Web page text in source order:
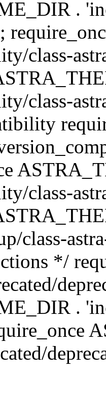
.
class-
class-
class-
class-
*/
.